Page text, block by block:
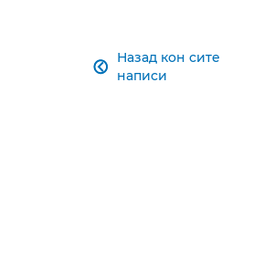
Назад кон сите
написи
